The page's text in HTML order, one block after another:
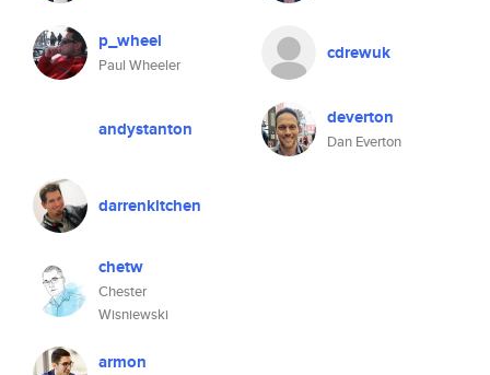
p_wheel
Paul Wheeler
andystanton
darrenkitchen
chetw
Chester
Wisniewski
armon
cdrewuk
deverton
Dan Everton